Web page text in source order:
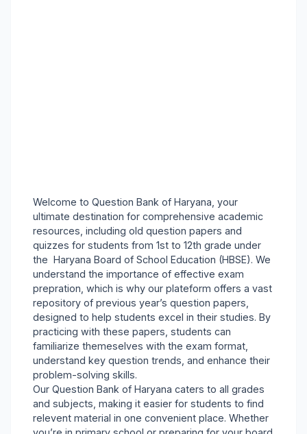
Welcome to Question Bank of Haryana, your
ultimate destination for comprehensive academic
resources, including old question papers and
quizzes for students from 1st to 12th grade under
the Haryana Board of School Education (HBSE). We
understand the importance of effective exam
prepration, which is why our plateform offers a vast
repository of previous year’s question papers,
designed to help students excel in their studies. By
practicing with these papers, students can
familiarize themeselves with the exam format,
understand key question trends, and enhance their
problem-solving skills.
Our Question Bank of Haryana caters to all grades
and subjects, making it easier for students to find
relevent material in one convenient place. Whether